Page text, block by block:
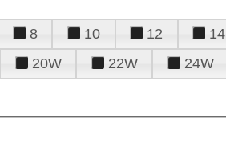
8 10 12 14
20W 22W 24W